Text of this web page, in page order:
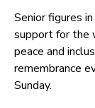
Senior figures
support for the
peace and
remembrance
Sunday.